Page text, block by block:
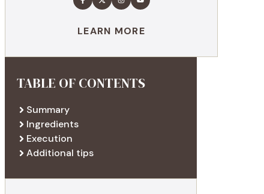
LEARN MORE
TABLE OF CONTENTS
Summary
Ingredients
Execution
Additional tips